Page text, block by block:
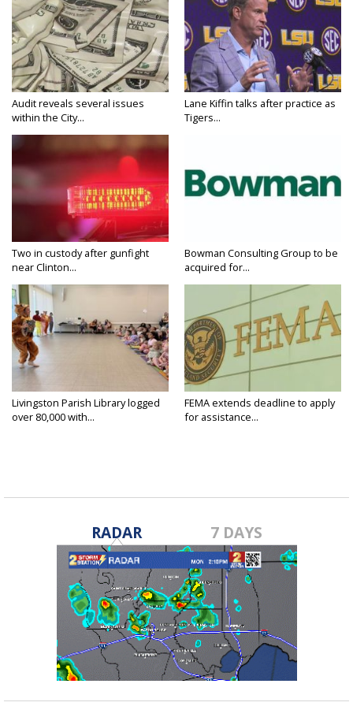
Audit reveals several issues
within the City...
Lane Kiffin talks after practice as
Tigers...
Two in custody after gunfight
near Clinton...
Bowman Consulting Group to be
acquired for...
Livingston Parish Library logged
over 80,000 with...
FEMA extends deadline to apply
for assistance...
RADAR 7 DAYS